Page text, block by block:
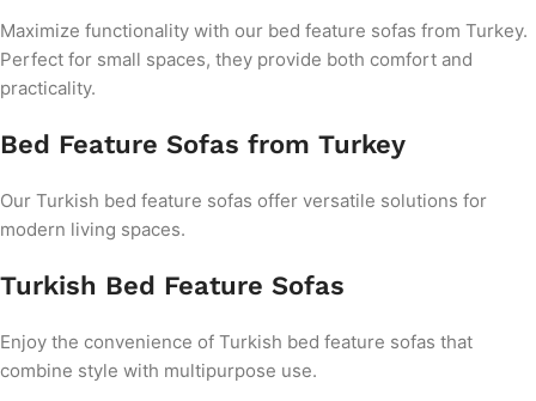
Maximize functionality with our bed feature sofas from Turkey.
Perfect for small spaces, they provide both comfort and
practicality.
Bed Feature Sofas from Turkey
Our Turkish bed feature sofas offer versatile solutions for
modern living spaces.
Turkish Bed Feature Sofas
Enjoy the convenience of Turkish bed feature sofas that
combine style with multipurpose use.